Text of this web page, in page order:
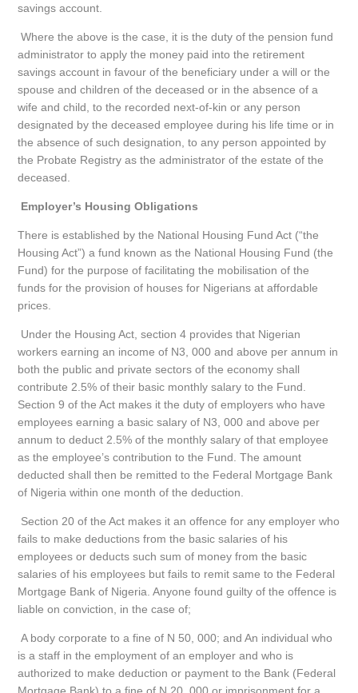
savings account.
Where the above is the case, it is the duty of the pension fund
administrator to apply the money paid into the retirement
savings account in favour of the beneficiary under a will or the
spouse and children of the deceased or in the absence of a
wife and child, to the recorded next-of-kin or any person
designated by the deceased employee during his life time or in
the absence of such designation, to any person appointed by
the Probate Registry as the administrator of the estate of the
deceased.
Employer’s Housing Obligations
There is established by the National Housing Fund Act (“the
Housing Act”) a fund known as the National Housing Fund (the
Fund) for the purpose of facilitating the mobilisation of the
funds for the provision of houses for Nigerians at affordable
prices.
Under the Housing Act, section 4 provides that Nigerian
workers earning an income of N3, 000 and above per annum in
both the public and private sectors of the economy shall
contribute 2.5% of their basic monthly salary to the Fund.
Section 9 of the Act makes it the duty of employers who have
employees earning a basic salary of N3, 000 and above per
annum to deduct 2.5% of the monthly salary of that employee
as the employee’s contribution to the Fund. The amount
deducted shall then be remitted to the Federal Mortgage Bank
of Nigeria within one month of the deduction.
Section 20 of the Act makes it an offence for any employer who
fails to make deductions from the basic salaries of his
employees or deducts such sum of money from the basic
salaries of his employees but fails to remit same to the Federal
Mortgage Bank of Nigeria. Anyone found guilty of the offence is
liable on conviction, in the case of;
A body corporate to a fine of N 50, 000; and An individual who
is a staff in the employment of an employer and who is
authorized to make deduction or payment to the Bank (Federal